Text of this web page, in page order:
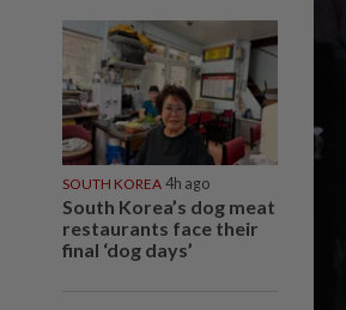
SOUTH KOREA 4h ago
South Korea’s dog meat
restaurants face their
final ‘dog days’